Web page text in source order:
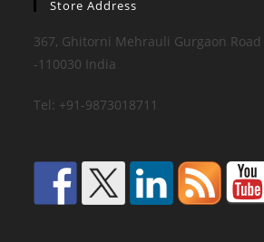
Store Address
367, Ghitorni Mehrauli Gurgaon
-110030 India
Tel: +91-9873018711